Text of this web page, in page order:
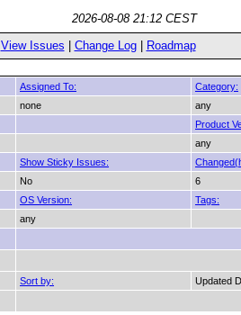
2026-08-08 21:12 CEST
View Issues Change Log| Roadmap
Assigned To: Category:
none any
Product
any
Show Sticky Issues:
No 6
OS Version:
Tags:
any
Sort by:
Updated